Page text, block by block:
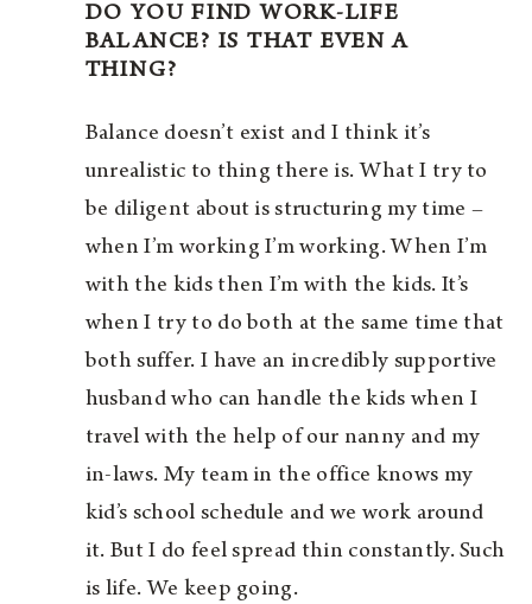
DO YOU FIND WORK-LIFE
BALANCE? IS THAT EVEN A
THING?
Balance doesn’t exist and I think it’s
unrealistic to thing there is. What I try to
be diligent about is structuring my time –
when I’m working I’m working. When I’m
with the kids then I’m with the kids. It’s
when I try to do both at the same time that
both suffer. I have an incredibly supportive
husband who can handle the kids when I
travel with the help of our nanny and my
in-laws. My team in the office knows my
kid’s school schedule and we work around
it. But I do feel spread thin constantly. Such
is life. We keep going.